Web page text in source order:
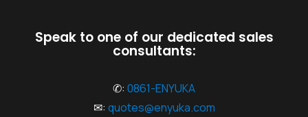
Speak to one of our dedicated sales
consultants:
✆: 0861-ENYUKA
✉: quotes@enyuka.com